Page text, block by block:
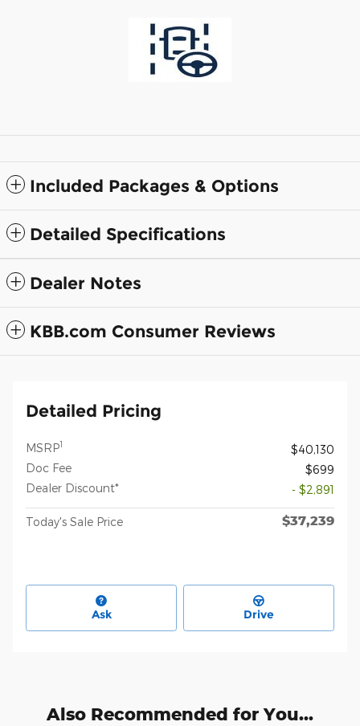
Included Packages & Options
Detailed Specifications
Dealer Notes
KBB.com Consumer Reviews
Detailed Pricing
MSRP1
$40,130
Doc Fee
$699
Dealer Discount*
- $2,891
Today's Sale Price $37,239
Ask Drive
Also Recommended for You...